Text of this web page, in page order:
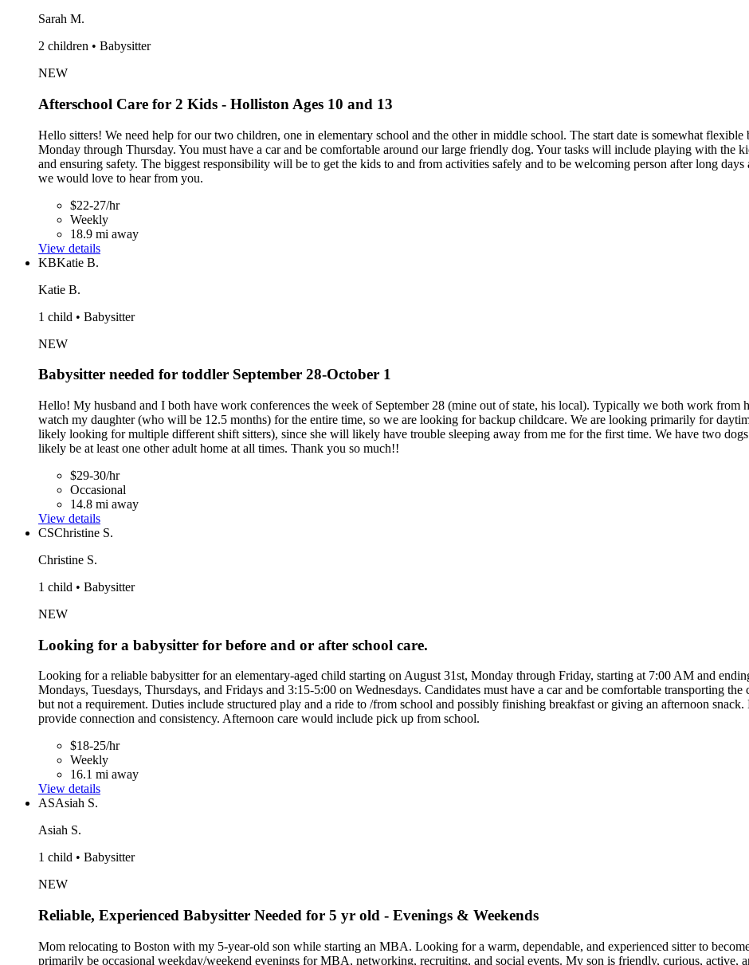
Sarah M.
2 children • Babysitter
NEW
Afterschool Care for 2 Kids - Holliston Ages 10 and 13
Hello sitters! We need help for our two children, one in elementary school and the other in middle school. The start date is somewhat
Monday through Thursday. You must have a car and be comfortable around our large friendly dog. Your tasks will include playing with the
and ensuring safety. The biggest responsibility will be to get the kids to and from activities safely and to be welcoming person after long
we would love to hear from you.
$22-27/hr
Weekly
18.9 mi away
View details
KBKatie B.
Katie B.
1 child • Babysitter
NEW
Babysitter needed for toddler September 28-October 1
Hello! My husband and I both have work conferences the week of September 28 (mine out of state, his local). Typically we both work from
watch my daughter (who will be 12.5 months) for the entire time, so we are looking for backup childcare. We are looking primarily for
likely looking for multiple different shift sitters), since she will likely have trouble sleeping away from me for the first time. We have two
likely be at least one other adult home at all times. Thank you so much!!
$29-30/hr
Occasional
14.8 mi away
View details
CSChristine S.
Christine S.
1 child • Babysitter
NEW
Looking for a babysitter for before and or after school care.
Looking for a reliable babysitter for an elementary-aged child starting on August 31st, Monday through Friday, starting at 7:00 AM and
Mondays, Tuesdays, Thursdays, and Fridays and 3:15-5:00 on Wednesdays. Candidates must have a car and be comfortable transporting
but not a requirement. Duties include structured play and a ride to /from school and possibly finishing breakfast or giving an afternoon
provide connection and consistency. Afternoon care would include pick up from school.
$18-25/hr
Weekly
16.1 mi away
View details
ASAsiah S.
Asiah S.
1 child • Babysitter
NEW
Reliable, Experienced Babysitter Needed for 5 yr old - Evenings & Weekends
Mom relocating to Boston with my 5-year-old son while starting an MBA. Looking for a warm, dependable, and experienced sitter to
primarily be occasional weekday/weekend evenings for MBA, networking, recruiting, and social events. My son is friendly, curious, active,